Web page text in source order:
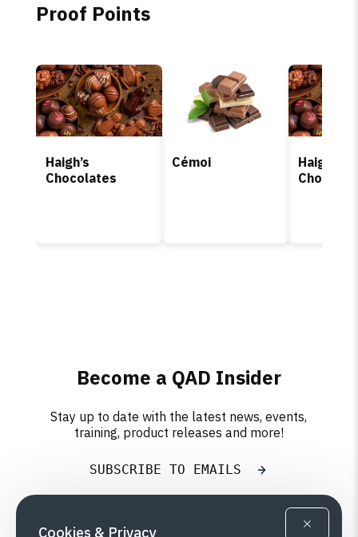
Cookies & Privacy
Proof Points
Haigh’s
Chocolates
Cémoi
Haigh’s
Become a QAD Insider
Stay up to date with the latest news, events,
training, product releases and more!
SUBSCRIBE TO EMAILS